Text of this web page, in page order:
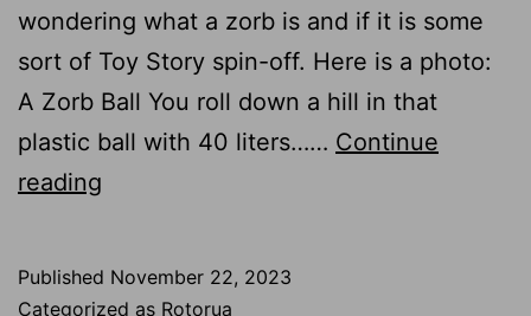
wondering what a zorb is and if it is some
sort of Toy Story spin-off. Here is a photo:
A Zorb Ball You roll down a hill in that
plastic ball with 40 liters…… Continue
reading
NZ
Published November 22, 2023
Categorized as Rotorua